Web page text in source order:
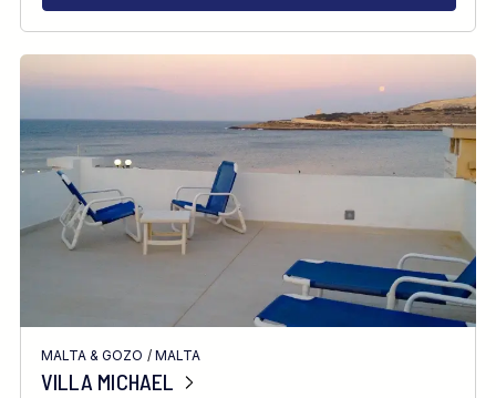
MALTA & GOZO / MALTA
VILLA MICHAEL